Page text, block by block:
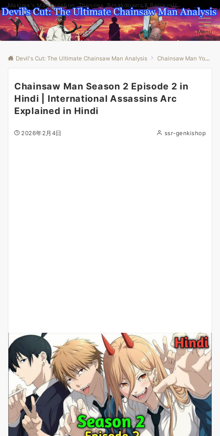
Makima's Manipulation: Theories, Breakdowns & Betrayals
Menu
Devil's Cut: The Ultimate Chainsaw Man Analysis Chainsaw Man Youtube
Chainsaw Man Season 2 Episode 2 in
Hindi | International Assassins Arc
Explained in Hindi
2026年2月4日 ssr-genkishop